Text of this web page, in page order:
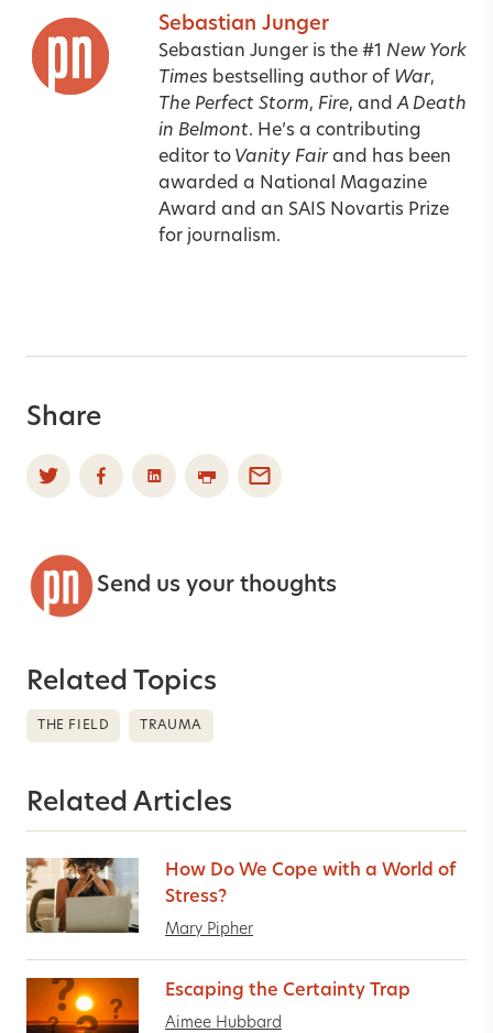
Sebastian Junger
Sebastian Junger is the #1 New York
Times bestselling author of War,
The Perfect Storm, Fire, andA Death
in Belmont. He’s a contributing
editor to Vanity Fairand has been
awarded a National Magazine
Award and an SAIS Novartis Prize
for journalism.
Share
Send us your thoughts
Related Topics
THE FIELD TRAUMA
Related Articles
How Do We Cope with a World of
Stress?
Mary Pipher
Escaping the Certainty Trap
Aimee Hubbard